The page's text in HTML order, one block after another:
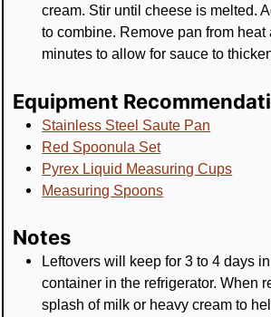
cream. Stir until cheese is melted.
to combine. Remove pan from heat
minutes to allow for sauce to
Equipment
Stainless Steel Saute Pan
Red Spoonula Set
Pyrex Liquid Measuring Cups
Measuring Spoons
Notes
Leftovers will keep for 3 to 4 days
container in the refrigerator. When
splash of milk or heavy cream to